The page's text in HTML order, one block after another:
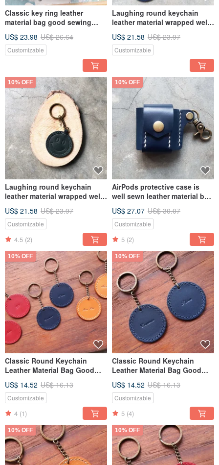
Classic key ring leather
material bag good sewing
vegetable tanned leather DIY
US$ 23.98 US$ 26.64
Customizable
Laughing round keychain
leather material wrapped well
gift packaging
US$ 21.58 US$ 23.97
Customizable
10% OFF
Laughing round keychain
leather material wrapped well
gift packaging
US$ 21.58 US$ 23.97
Customizable
4.5 (2)
10% OFF
AirPods protective case is
well sewn leather material bag
case vegetable tanned leather
DIY
US$ 27.07 US$ 30.07
Customizable
5 (2)
10% OFF
Classic Round Keychain
Leather Material Bag Good
Vegetable Tanned Leather DIY
US$ 14.52 US$ 16.13
Customizable
4 (1)
10% OFF
Classic Round Keychain
Leather Material Bag Good
Vegetable Tanned Leather DIY
US$ 14.52 US$ 16.13
Customizable
5 (4)
10% OFF 10% OFF